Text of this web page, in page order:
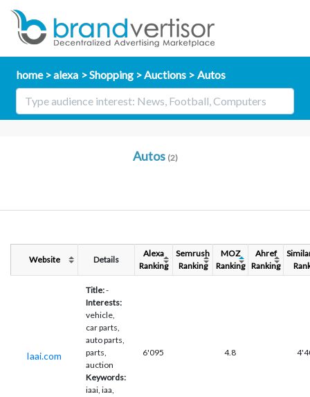
home alexa Shopping Auctions Autos
Autos (2)
Website Details
Alexa
Ranking
Semrush
Ranking
MOZ
Ranking
Ahref
Ranking
Iaai.com
Title:-
Interests:
vehicle,
car parts,
auto parts,
parts,
auction
Keywords:
iaai, iaa,
6'095 4.8